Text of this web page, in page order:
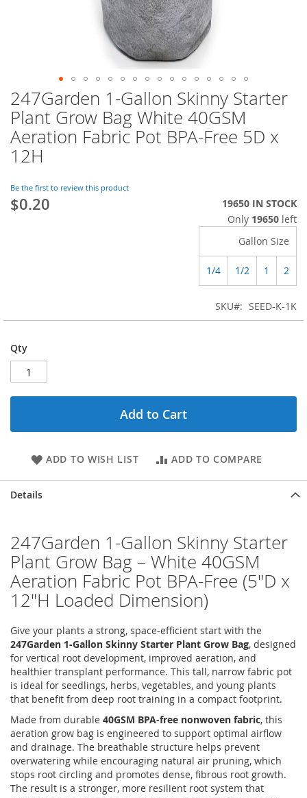
Skip
to
the
beginning
of
the
gallery
247Garden 1-Gallon Skinny Starter
Plant Grow Bag White 40GSM
Aeration Fabric Pot BPA-Free 5D x
12H
Be the first to review this product
$0.20
19650 IN STOCK
Only 19650 left
Gallon Size
1/4 1/2 1 2
SKU SEED-K-1K
Qty
Add to Cart
ADD TO WISH LIST ADD TO COMPARE
Details
247Garden 1-Gallon Skinny Starter
Plant Grow Bag – White 40GSM
Aeration Fabric Pot BPA-Free (5"D x
12"H Loaded Dimension)
Give your plants a strong, space-efficient start with the
247Garden 1-Gallon Skinny Starter Plant Grow Bag, designed
for vertical root development, improved aeration, and
healthier transplant performance. This tall, narrow fabric pot
is ideal for seedlings, herbs, vegetables, and young plants
that benefit from deep root training in a compact footprint.
Made from durable 40GSM BPA-free nonwoven fabric, this
aeration grow bag is engineered to support optimal airflow
and drainage. The breathable structure helps prevent
overwatering while encouraging natural air pruning, which
stops root circling and promotes dense, fibrous root growth.
The result is a stronger, more resilient root system that